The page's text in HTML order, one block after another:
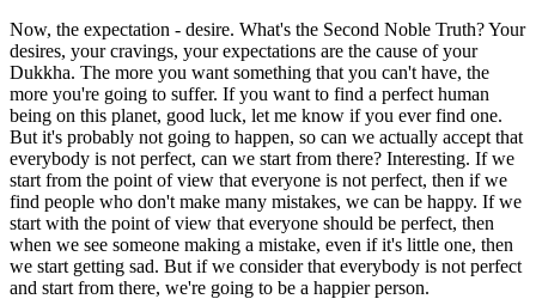
Now, the expectation - desire. What's the Second Noble Truth? Your
desires, your cravings, your expectations are the cause of your
Dukkha. The more you want something that you can't have, the
more you're going to suffer. If you want to find a perfect human
being on this planet, good luck, let me know if you ever find one.
But it's probably not going to happen, so can we actually accept that
everybody is not perfect, can we start from there? Interesting. If we
start from the point of view that everyone is not perfect, then if we
find people who don't make many mistakes, we can be happy. If we
start with the point of view that everyone should be perfect, then
when we see someone making a mistake, even if it's little one, then
we start getting sad. But if we consider that everybody is not perfect
and start from there, we're going to be a happier person.